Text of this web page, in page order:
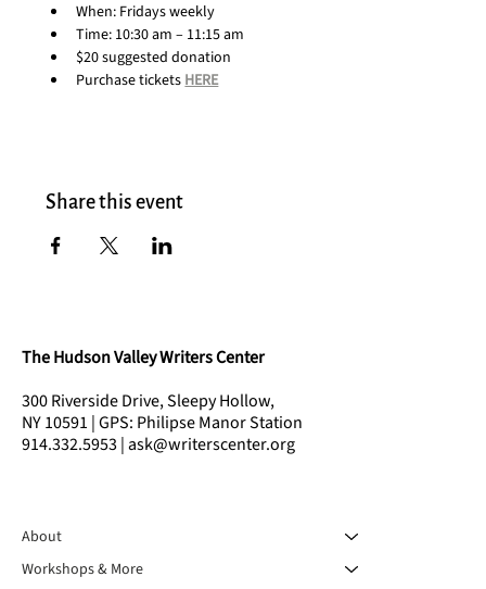
When: Fridays weekly
Time: 10:30 am – 11:15 am
$20 suggested donation
Purchase tickets HERE
Share this event
The Hudson Valley Writers Center
300 Riverside Drive, Sleepy Hollow,
NY 10591 | GPS: Philipse Manor Station
914.332.5953 | ask@writerscenter.org
About
Workshops & More